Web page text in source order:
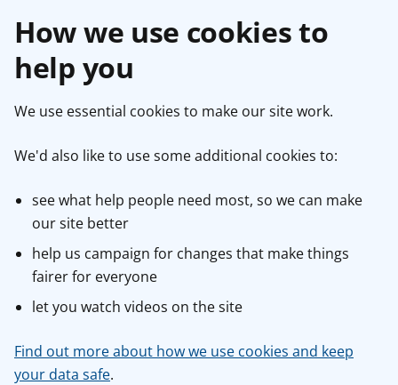
How we use cookies to
help you
We use essential cookies to make our site work.
We'd also like to use some additional cookies to:
see what help people need most, so we can make
our site better
help us campaign for changes that make things
fairer for everyone
let you watch videos on the site
Find out more about how we use cookies and keep
your data safe.